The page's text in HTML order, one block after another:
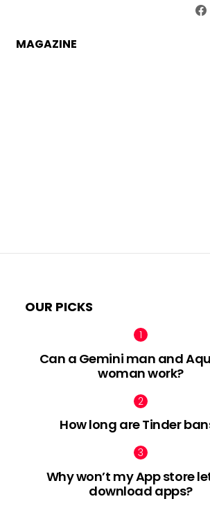
MAGAZINE
OUR PICKS
Can a Gemini man and
woman work?
How long are Tinder
Why won’t my App store
download apps?